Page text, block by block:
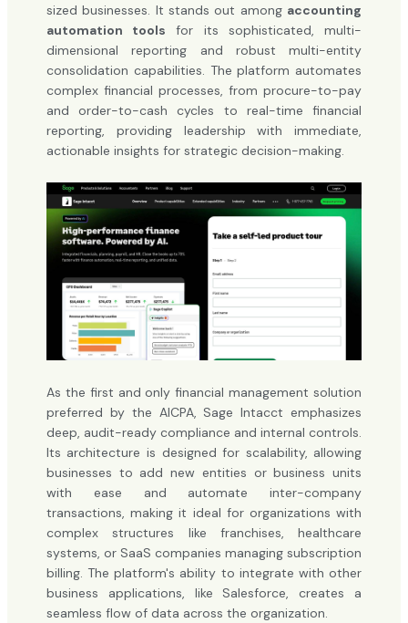
sized businesses. It stands out among accounting
automation tools for its sophisticated, multi-
dimensional reporting and robust multi-entity
consolidation capabilities. The platform automates
complex financial processes, from procure-to-pay
and order-to-cash cycles to real-time financial
reporting, providing leadership with immediate,
actionable insights for strategic decision-making.
As the first and only financial management solution
preferred by the AICPA, Sage Intacct emphasizes
deep, audit-ready compliance and internal controls.
Its architecture is designed for scalability, allowing
businesses to add new entities or business units
with ease and automate inter-company
transactions, making it ideal for organizations with
complex structures like franchises, healthcare
systems, or SaaS companies managing subscription
billing. The platform's ability to integrate with other
business applications, like Salesforce, creates a
seamless flow of data across the organization.